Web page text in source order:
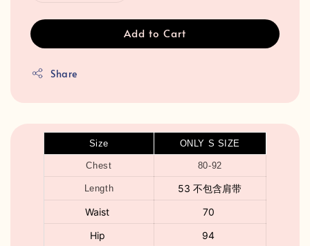
Add to Cart
Share
Size ONLY S SIZE
Chest 80-92
Length
53 不包含肩带
Waist
70
Hip
94